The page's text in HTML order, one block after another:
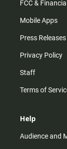
FCC & Financial
Mobile Apps
Press Releases
Privacy Policy
Staff
Terms of
Help
Audience and